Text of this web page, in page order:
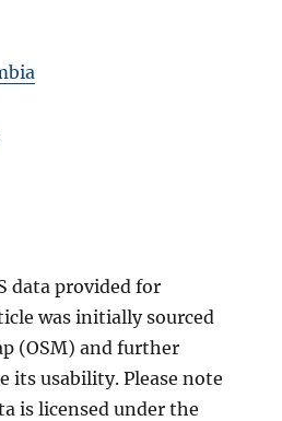
data provided for
was initially sourced
(OSM) and further
its usability. Please note
is licensed under the